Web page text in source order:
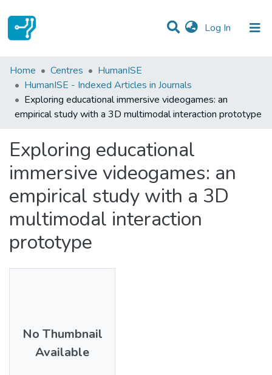
Log In (current)
Statistics
Communities & Collections
All of DSpace
Home Centres
HumanISE
HumanISE - Indexed Articles in Journals
Exploring educational immersive videogames: an
empirical study with a 3D multimodal interaction prototype
Exploring educational
immersive videogames: an
empirical study with a 3D
multimodal interaction
prototype
No Thumbnail
Available